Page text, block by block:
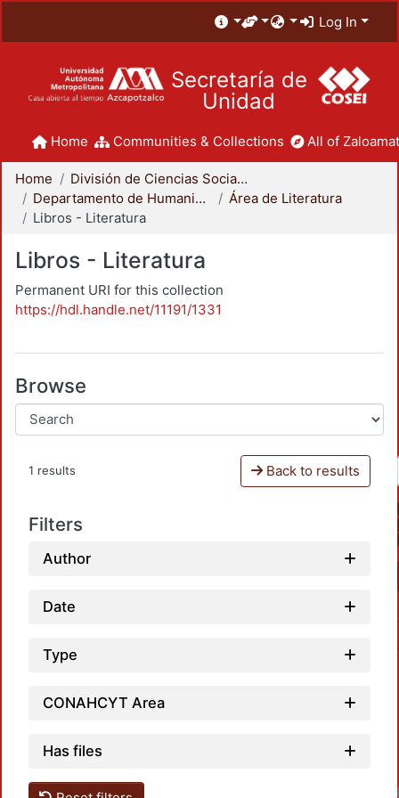
Log In
Secretaría de
Unidad
Home Communities & Collections All of
Home
División de Ciencias Sociales y Humanidades
Departamento de Humanidades
Área de Literatura
Libros - Literatura
Libros - Literatura
Permanent URI for this collection
https://hdl.handle.net/11191/1331
Browse
1 results Back to results
Filters
Author
Date
Type
CONAHCYT Area
Has files